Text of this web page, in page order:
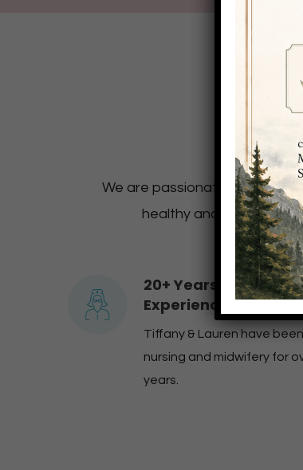
We are passionate about
healthy and normal!
20+ Years of
Experience
Tiffany & Lauren have
nursing and midwifery for
years.